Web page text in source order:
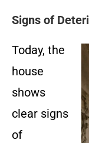
Signs of
Today, the
house
shows
clear signs
of